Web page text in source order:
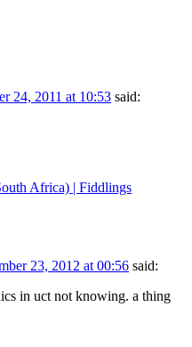
24, 2011 at 10:53 said:
Africa) | Fiddlings
23, 2012 at 00:56 said:
in uct not knowing. a thing